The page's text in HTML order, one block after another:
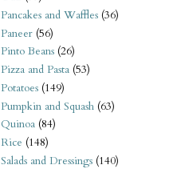
Pancakes and Waffles (36)
Paneer (56)
Pinto Beans (26)
Pizza and Pasta (53)
Potatoes (149)
Pumpkin and Squash (63)
Quinoa (84)
Rice (148)
Salads and Dressings (140)